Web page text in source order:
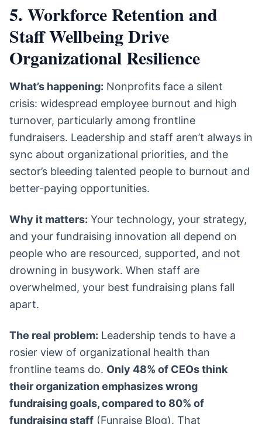
5. Workforce Retention and
Staff Wellbeing Drive
Organizational Resilience
What’s happening: Nonprofits face a silent
crisis: widespread employee burnout and high
turnover, particularly among frontline
fundraisers. Leadership and staff aren’t always in
sync about organizational priorities, and the
sector’s bleeding talented people to burnout and
better-paying opportunities.
Why it matters: Your technology, your strategy,
and your fundraising innovation all depend on
people who are resourced, supported, and not
drowning in busywork. When staff are
overwhelmed, your best fundraising plans fall
apart.
The real problem: Leadership tends to have a
rosier view of organizational health than
frontline teams do. Only 48% of CEOs think
their organization emphasizes wrong
fundraising goals, compared to 80% of
fundraising staff (Funraise Blog). That